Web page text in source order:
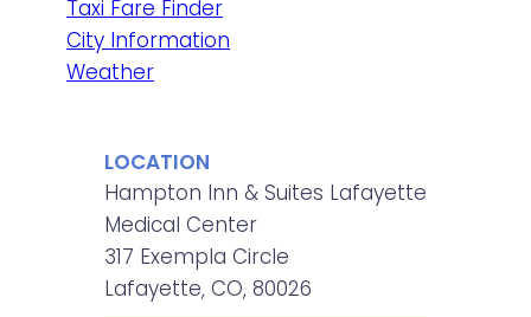
Taxi Fare Finder
City Information
Weather
LOCATION
Hampton Inn & Suites Lafayette
Medical Center
317 Exempla Circle
Lafayette, CO, 80026